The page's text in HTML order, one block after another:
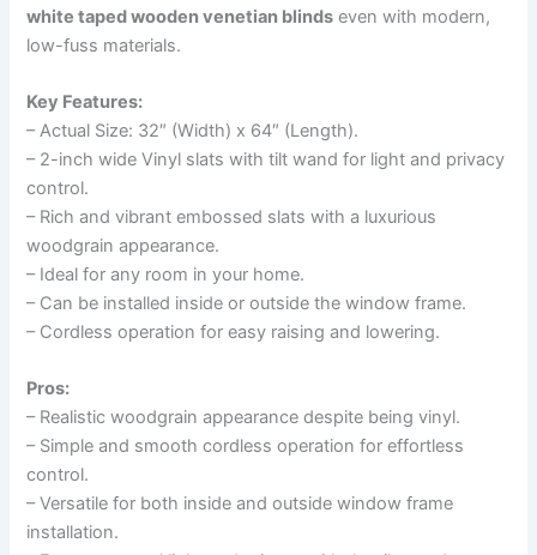
white taped wooden venetian blinds even with modern,
low-fuss materials.
Key Features:
– Actual Size: 32″ (Width) x 64″ (Length).
– 2-inch wide Vinyl slats with tilt wand for light and privacy
control.
– Rich and vibrant embossed slats with a luxurious
woodgrain appearance.
– Ideal for any room in your home.
– Can be installed inside or outside the window frame.
– Cordless operation for easy raising and lowering.
Pros:
– Realistic woodgrain appearance despite being vinyl.
– Simple and smooth cordless operation for effortless
control.
– Versatile for both inside and outside window frame
installation.